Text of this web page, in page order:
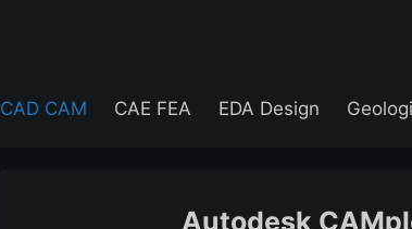
CAD CAM CAE FEA EDA Design
Autodesk